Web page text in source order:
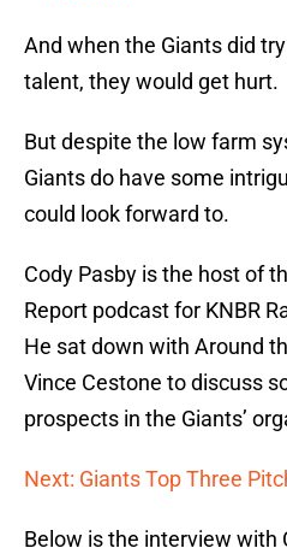
And when the Giants did
talent, they would get hurt.
But despite the low farm
Giants do have some
could look forward to.
Cody Pasby is the host of
Report podcast for KNBR
He sat down with Around
Vince Cestone to discuss
prospects in the Giants’
Next: Giants Top Three
Below is the interview with